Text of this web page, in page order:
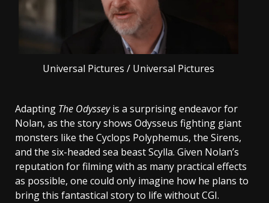
Universal Pictures / Universal Pictures
Adapting The Odysseyis a surprising endeavor for
Nolan, as the story shows Odysseus fighting giant
monsters like the Cyclops Polyphemus, the Sirens,
and the six-headed sea beast Scylla. Given Nolan’s
reputation for filming with as many practical effects
as possible, one could only imagine how he plans to
bring this fantastical story to life without CGI.